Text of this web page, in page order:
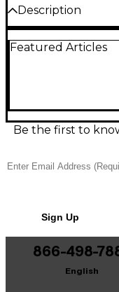
Description
condition,
from regular play,
ready to add
Featured Articles
Be the first to
Sign Up
866-498-
English